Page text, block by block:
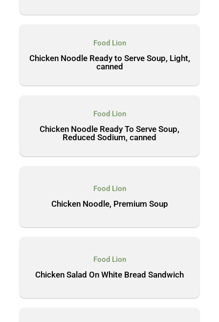
Food Lion
Chicken Noodle Ready to Serve Soup, Light,
canned
Food Lion
Chicken Noodle Ready To Serve Soup,
Reduced Sodium, canned
Food Lion
Chicken Noodle, Premium Soup
Food Lion
Chicken Salad On White Bread Sandwich